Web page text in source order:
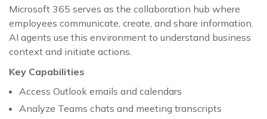
Microsoft 365 serves as the collaboration hub where
employees communicate, create, and share information.
AI agents use this environment to understand business
context and initiate actions.
Key Capabilities
Access Outlook emails and calendars
Analyze Teams chats and meeting transcripts